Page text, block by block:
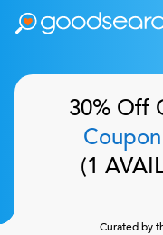
30% Off
(1
Curated by